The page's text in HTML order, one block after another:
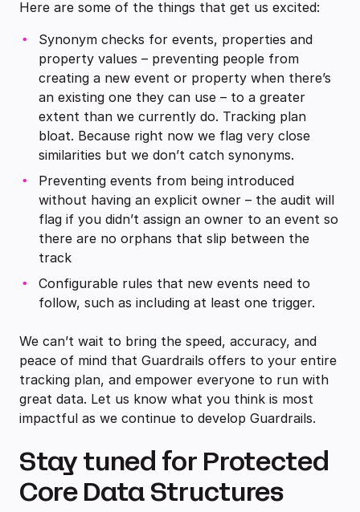
Here are some of the things that get us excited:
Synonym checks for events, properties and
property values – preventing people from
creating a new event or property when there’s
an existing one they can use – to a greater
extent than we currently do. Tracking plan
bloat. Because right now we flag very close
similarities but we don’t catch synonyms.
Preventing events from being introduced
without having an explicit owner – the audit will
flag if you didn’t assign an owner to an event so
there are no orphans that slip between the
track
Configurable rules that new events need to
follow, such as including at least one trigger.
We can’t wait to bring the speed, accuracy, and
peace of mind that Guardrails offers to your entire
tracking plan, and empower everyone to run with
great data. Let us know what you think is most
impactful as we continue to develop Guardrails.
Stay tuned for Protected
Core Data Structures